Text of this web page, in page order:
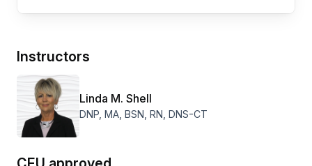
Instructors
Linda M. Shell
DNP, MA, BSN, RN, DNS-CT